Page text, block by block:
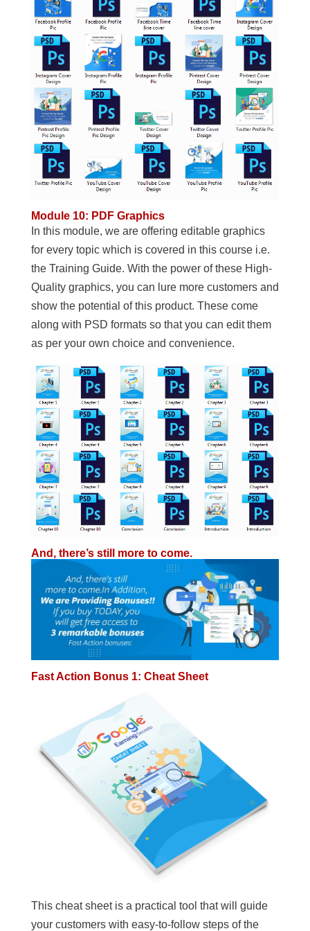
Module 10: PDF Graphics
In this module, we are offering editable graphics
for every topic which is covered in this course i.e.
the Training Guide. With the power of these High-
Quality graphics, you can lure more customers and
show the potential of this product. These come
along with PSD formats so that you can edit them
as per your own choice and convenience.
And, there’s still more to come.
Fast Action Bonus 1: Cheat Sheet
This cheat sheet is a practical tool that will guide
your customers with easy-to-follow steps of the